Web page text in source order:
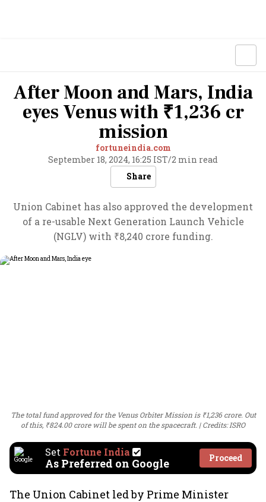
After Moon and Mars, India
eyes Venus with ₹1,236 cr
mission
fortuneindia.com
September 18, 2024, 16:25 IST/2 min read
Share
Union Cabinet has also approved the development
of a re-usable Next Generation Launch Vehicle
(NGLV) with ₹8,240 crore funding.
The total fund approved for the Venus Orbiter Mission is ₹1,236 crore. Out
of this, ₹824.00 crore will be spent on the spacecraft.
Credits: ISRO
Set Fortune India
As Preferred on Google Proceed
The Union Cabinet led by Prime Minister